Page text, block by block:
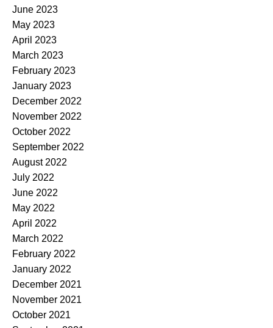
June 2023
May 2023
April 2023
March 2023
February 2023
January 2023
December 2022
November 2022
October 2022
September 2022
August 2022
July 2022
June 2022
May 2022
April 2022
March 2022
February 2022
January 2022
December 2021
November 2021
October 2021